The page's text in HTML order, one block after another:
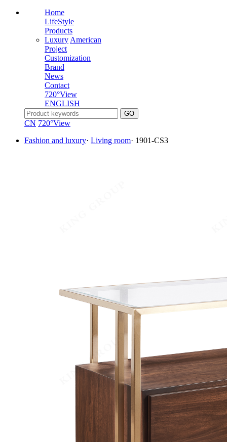
Home
LifeStyle
Products
Luxury American
Project
Customization
Brand
News
Contact
720°View
ENGLISH
CN 720°View
Fashion and luxury· Living room· 1901-CS3